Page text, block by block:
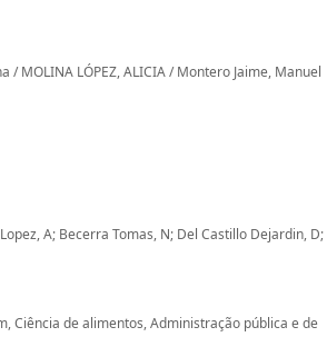
MOLINA LÓPEZ, ALICIA / Montero Jaime, Manuel
A; Becerra Tomas, N; Del Castillo Dejardin, D;
Ciência de alimentos, Administração pública e de